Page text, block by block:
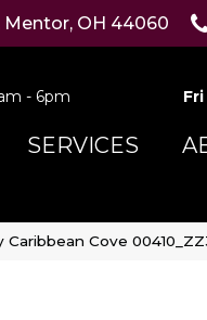
Mentor, OH 44060
- 6pm
SERVICES
Cove